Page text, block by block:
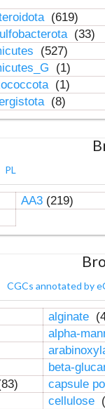
(619)
(33)
(527)
(1)
(1)
(8)
PL
AA3(219)
CGCs annotated by
alginate
alpha-
beta-
capsule
cellulose